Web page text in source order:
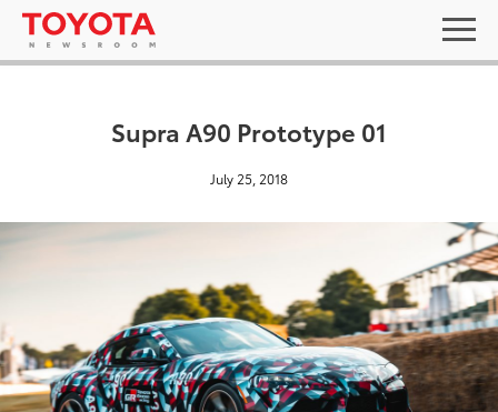
Supra A90 Prototype 01
July 25, 2018